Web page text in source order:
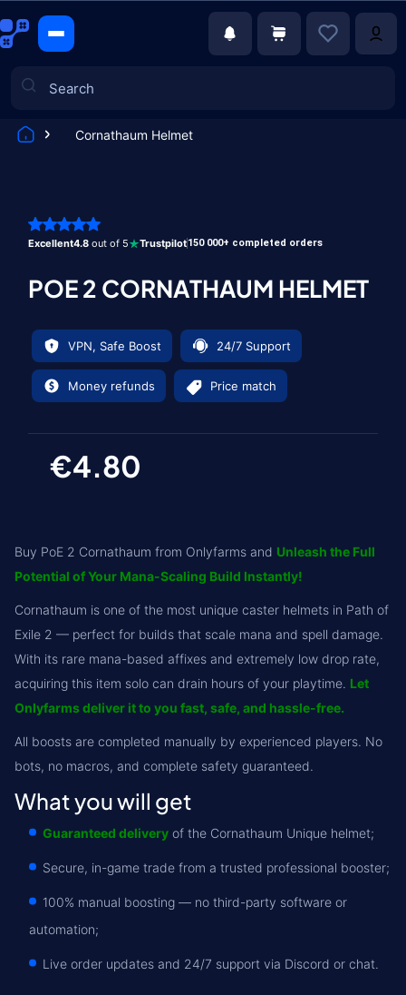
Cornathaum Helmet
Excellent4.8 out of 5 Trustpilot150 000+ completed orders
POE 2 CORNATHAUM HELMET
VPN, Safe Boost 24/7 Support
Money refunds Price match
€4.80
Buy PoE 2 Cornathaum from Onlyfarms and Unleash the Full
Potential of Your Mana-Scaling Build Instantly!
Cornathaum is one of the most unique caster helmets in Path of
Exile 2 — perfect for builds that scale mana and spell damage.
With its rare mana-based affixes and extremely low drop rate,
acquiring this item solo can drain hours of your playtime. Let
Onlyfarms deliver it to you fast, safe, and hassle-free.
All boosts are completed manually by experienced players. No
bots, no macros, and complete safety guaranteed.
What you will get
Guaranteed delivery of the Cornathaum Unique helmet;
Secure, in-game trade from a trusted professional booster;
100% manual boosting — no third-party software or
automation;
Live order updates and 24/7 support via Discord or chat.